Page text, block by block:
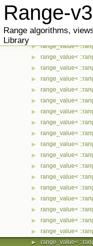
Range-v3
Range algorithms,
Library
▶ range_value<
range_value<
▶ range_value<
▶ range_value<
▶ range_value<
▶ range_value<
▶ range_value<
▶ range_value<
▶ range_value<
▶ range_value<
▶ range_value<
▶ range_value<
▶ range_value<
▶ range_value<
▶ range_value<
▶ range_value<
▶ range_value<
▶ range_value<
▶ range_value<
▶ range_value<
▶ range_value<
▶ range_value<